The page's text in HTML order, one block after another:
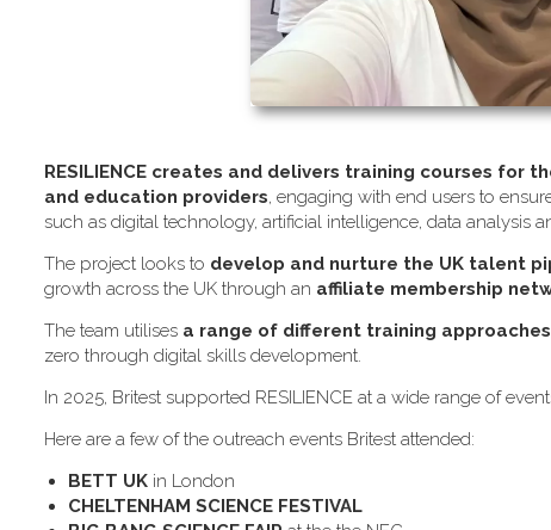
RESILIENCE creates and delivers training courses for
and education providers, engaging with end users to
such as digital technology, artificial intelligence, data analysis
The project looks to develop and nurture the UK talent
growth across the UK through an affiliate membership
The team utilises a range of different training approaches
zero through digital skills development.
In 2025, Britest supported RESILIENCE at a wide range of
H​ere are a few of the outreach events Britest attended:
B​ETT UK in London
C​HELTENHAM SCIENCE FESTIVAL